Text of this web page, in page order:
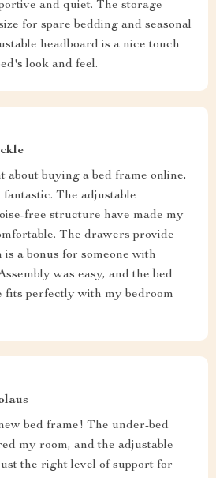
and quiet. The storage
for spare bedding and seasonal
headboard is a nice touch
look and feel.
about buying a bed frame online,
fantastic. The adjustable
free structure have made my
The drawers provide
a bonus for someone with
was easy, and the bed
fits perfectly with my bedroom
bed frame! The under-bed
my room, and the adjustable
the right level of support for